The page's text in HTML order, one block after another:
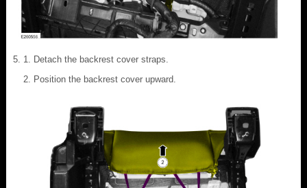
Detach the backrest cover straps.
Position the backrest cover upward.